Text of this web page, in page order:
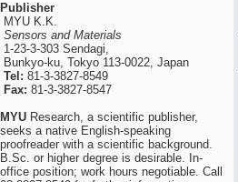
Publisher
MYU K.K.
Sensors and Materials
1-23-3-303 Sendagi,
Bunkyo-ku, Tokyo 113-0022, Japan
Tel: 81-3-3827-8549
Fax: 81-3-3827-8547
MYU Research, a scientific publisher,
seeks a native English-speaking
proofreader with a scientific background.
B.Sc. or higher degree is desirable. In-
office position; work hours negotiable. Call